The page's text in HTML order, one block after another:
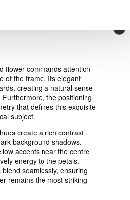
×
flower commands attention
of the frame. Its elegant
creating a natural sense
the positioning
that defines this exquisite
subject.
create a rich contrast
background shadows.
accents near the centre
energy to the petals.
seamlessly, ensuring
remains the most striking